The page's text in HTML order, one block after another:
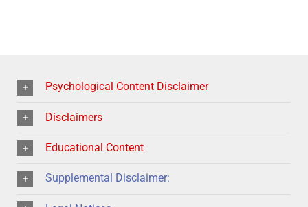
Psychological Content Disclaimer
Disclaimers
Educational Content
Supplemental Disclaimer: